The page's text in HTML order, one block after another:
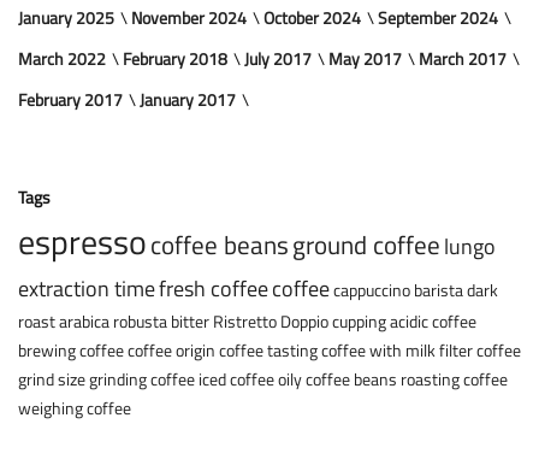
January 2025
November 2024 October 2024
September 2024
March 2022
February 2018 July 2017 May 2017
March 2017
February 2017
January 2017
Tags
espressocoffee beansground coffeelungo
extraction timefresh coffeecoffeecappuccinobaristadark
roastarabicarobustabitterRistrettoDoppiocuppingacidic coffee
brewing coffeecoffee origincoffee tastingcoffee with milkfilter coffee
grind sizegrinding coffeeiced coffeeoily coffee beans roasting coffee
weighing coffee